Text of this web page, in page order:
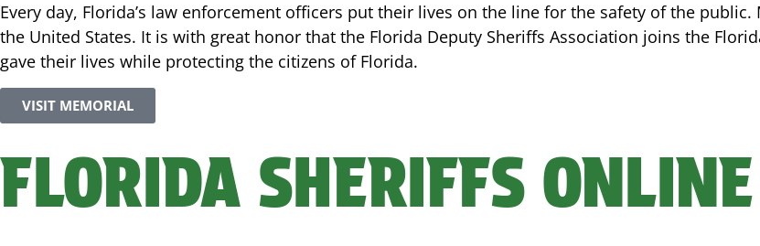
Every day, Florida’s law enforcement officers put their lives on the line for the safety of the
the United States. It is with great honor that the Florida Deputy Sheriffs Association joins the
gave their lives while protecting the citizens of Florida.
VISIT MEMORIAL
FLORIDA SHERIFFS